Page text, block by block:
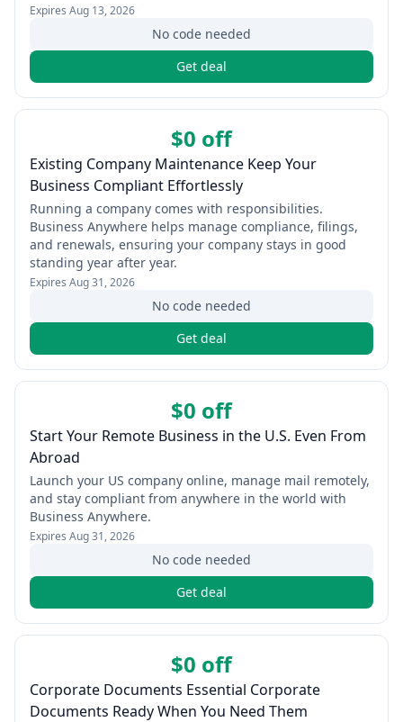
Expires Aug 13, 2026
No code needed
Get deal
$0 off
Existing Company Maintenance Keep Your
Business Compliant Effortlessly
Running a company comes with responsibilities.
Business Anywhere helps manage compliance, filings,
and renewals, ensuring your company stays in good
standing year after year.
Expires Aug 31, 2026
No code needed
Get deal
$0 off
Start Your Remote Business in the U.S. Even From
Abroad
Launch your US company online, manage mail remotely,
and stay compliant from anywhere in the world with
Business Anywhere.
Expires Aug 31, 2026
No code needed
Get deal
$0 off
Corporate Documents Essential Corporate
Documents Ready When You Need Them